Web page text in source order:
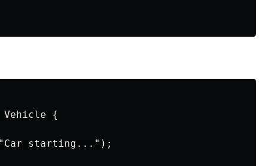
Vehicle {
starting...");